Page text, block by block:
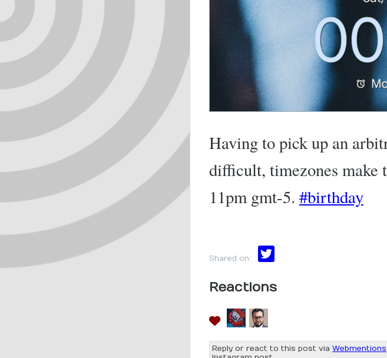
Having to pick up an
difficult, timezones
11pm gmt-5. #birthday
Shared on:
Reactions
Reply or react to this post via Webmentions